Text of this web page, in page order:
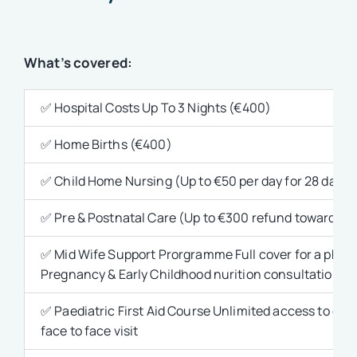
What’s covered:
✅ Hospital Costs Up To 3 Nights (€400)
✅ Home Births (€400)
✅ Child Home Nursing (Up to €50 per day for 28 days)
✅ Pre & Postnatal Care (Up to €300 refund
✅ Mid Wife Support Prorgramme Full cover for a
Pregnancy & Early Childhood nurition consultation
✅ Paediatric First Aid Course Unlimited access to
face to face visit